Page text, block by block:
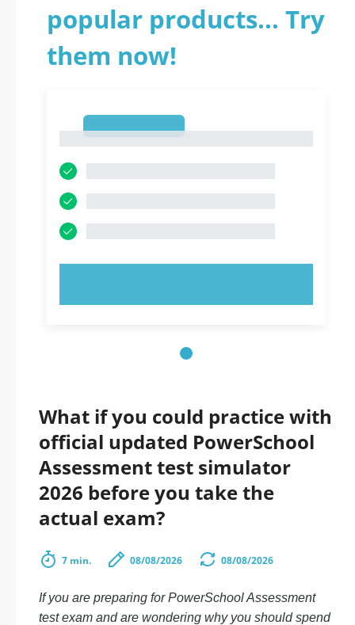
popular products... Try
them now!
What if you could practice with
official updated PowerSchool
Assessment test simulator
2026 before you take the
actual exam?
7 min. 08/08/2026 08/08/2026
If you are preparing for PowerSchool Assessment
test exam and are wondering why you should spend